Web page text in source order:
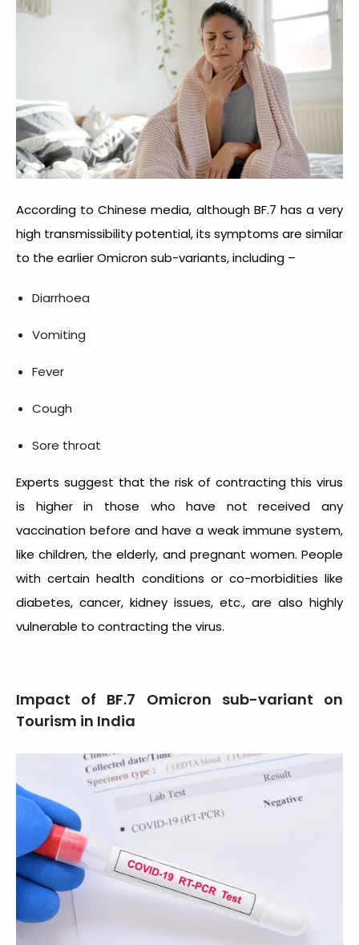
According to Chinese media, although BF.7 has a very
high transmissibility potential, its symptoms are similar
to the earlier Omicron sub-variants, including –
Diarrhoea
Vomiting
Fever
Cough
Sore throat
Experts suggest that the risk of contracting this virus
is higher in those who have not received any
vaccination before and have a weak immune system,
like children, the elderly, and pregnant women. People
with certain health conditions or co-morbidities like
diabetes, cancer, kidney issues, etc., are also highly
vulnerable to contracting the virus.
Impact of BF.7 Omicron sub-variant on
Tourism in India